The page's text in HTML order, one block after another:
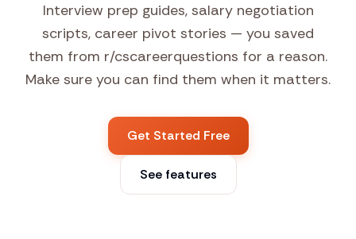
Interview prep guides, salary negotiation
scripts, career pivot stories — you saved
them from r/cscareerquestions for a reason.
Make sure you can find them when it matters.
Get Started Free
See features